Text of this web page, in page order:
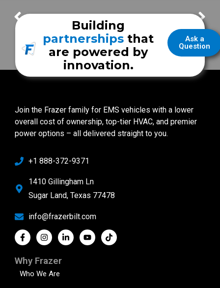
Thank You for your Frazer Orders! – Week of January 10 Thank You for your Frazer Orders! – Week of January 24
Ask a
Question
Building
partnerships that
are powered by
innovation.
Join the Frazer family for EMS vehicles with a lower
overall cost of ownership, top-tier HVAC, and premier
power options – all delivered straight to you.
+1 888-372-9371
1410 Gillingham Ln
Sugar Land, Texas 77478
info@frazerbilt.com
Why Frazer
Who We Are